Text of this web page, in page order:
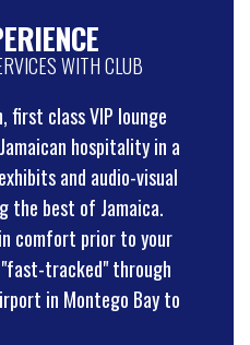
WITH CLUB
first class VIP lounge
hospitality in a
and audio-visual
the best of Jamaica.
comfort prior to your
tracked" through
in Montego Bay to